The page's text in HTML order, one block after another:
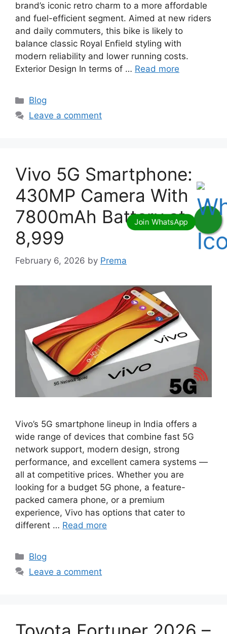
brand’s iconic retro charm to a more affordable
and fuel-efficient segment. Aimed at new riders
and daily commuters, this bike is likely to
balance classic Royal Enfield styling with
modern reliability and lower running costs.
Exterior Design In terms of … Read more
Categories
Blog
Leave a comment
Vivo 5G Smartphone:
430MP Camera With
7800mAh Battery at
8,999
February 6, 2026 by Prema
Vivo’s 5G smartphone lineup in India offers a
wide range of devices that combine fast 5G
network support, modern design, strong
performance, and excellent camera systems —
all at competitive prices. Whether you are
looking for a budget 5G phone, a feature-
packed camera phone, or a premium
experience, Vivo has options that cater to
different … Read more
Categories
Blog
Leave a comment